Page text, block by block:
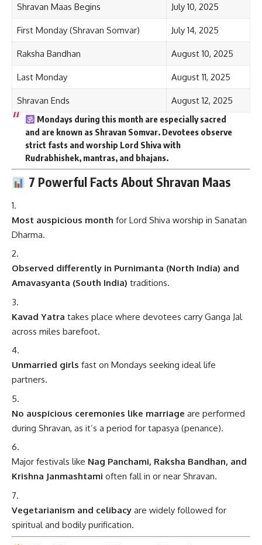
Shravan Maas Begins July 10, 2025
First Monday (Shravan Somvar) July 14, 2025
Raksha Bandhan August 10, 2025
Last Monday August 11, 2025
Shravan Ends August 12, 2025
Mondays during this month are especially sacred
and are known as Shravan Somvar. Devotees observe
strict fasts and worship Lord Shiva with
Rudrabhishek, mantras, and bhajans.
7 Powerful Facts About Shravan Maas
Most auspicious month for Lord Shiva worship in Sanatan
Dharma.
Observed differently in Purnimanta (North India) and
Amavasyanta (South India) traditions.
Kavad Yatra takes place where devotees carry Ganga Jal
across miles barefoot.
Unmarried girls fast on Mondays seeking ideal life
partners.
No auspicious ceremonies like marriage are performed
during Shravan, as it’s a period for tapasya (penance).
Major festivals like Nag Panchami, Raksha Bandhan, and
Krishna Janmashtami often fall in or near Shravan.
Vegetarianism and celibacy are widely followed for
spiritual and bodily purification.